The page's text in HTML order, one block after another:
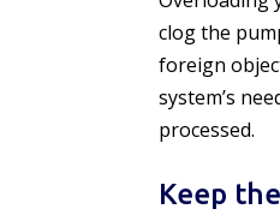
clog the
foreign
system’s
processed.
Keep